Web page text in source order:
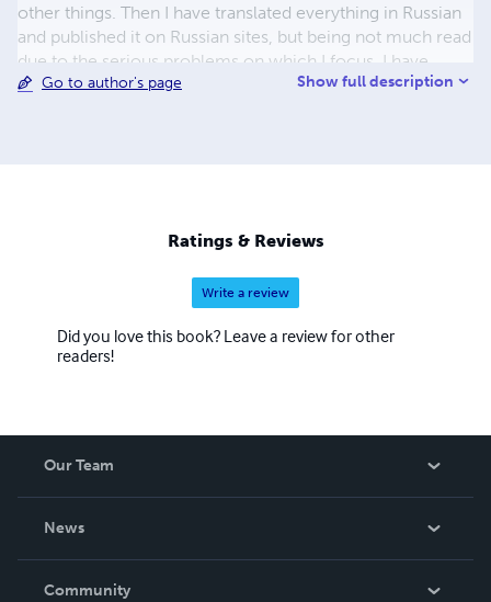
other things. Then I have translated everything in Russian
and published it on Russian sites, but being not much read
due to the serious problems on which I focus, I have
translated, by the by, everything also in English (and intend
in 2017 I have decided to begin to ... conquer the Western
world. And this is why I am here.
Go to author's page Show full description
Ratings & Reviews
Write a review
Did you love this book? Leave a review for other
readers!
Our Team
News
In The News
Community